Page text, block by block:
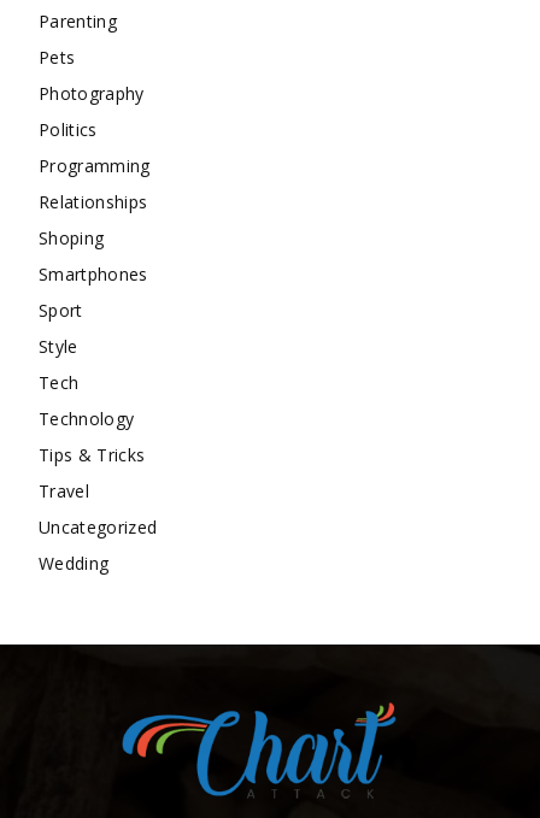
Parenting
Pets
Photography
Politics
Programming
Relationships
Shoping
Smartphones
Sport
Style
Tech
Technology
Tips & Tricks
Travel
Uncategorized
Wedding